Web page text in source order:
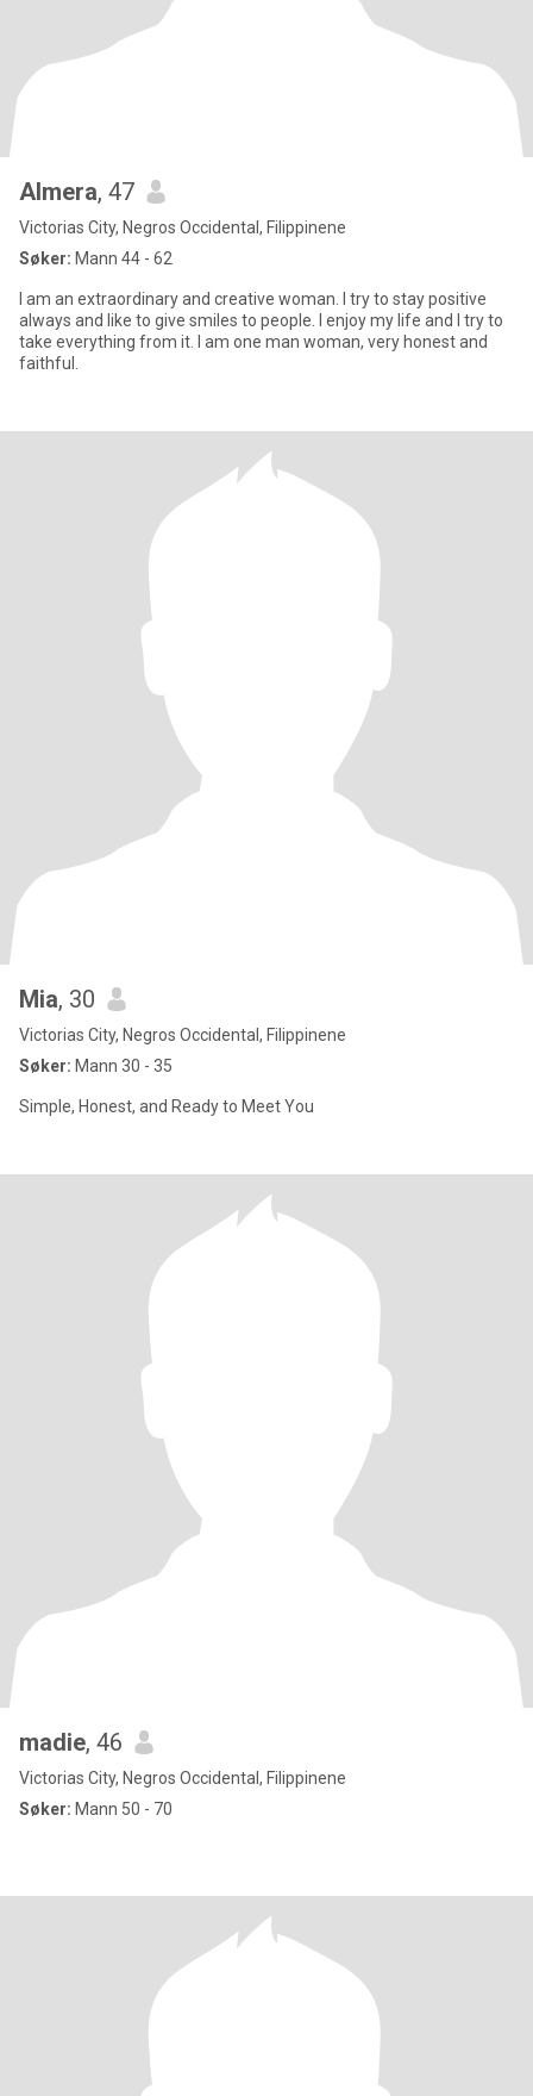
Almera, 47
Victorias City, Negros Occidental, Filippinene
Søker: Mann 44 - 62
I am an extraordinary and creative woman. I try to stay positive
always and like to give smiles to people. I enjoy my life and I try to
take everything from it. I am one man woman, very honest and
faithful.
Mia, 30
Victorias City, Negros Occidental, Filippinene
Søker: Mann 30 - 35
Simple, Honest, and Ready to Meet You
madie, 46
Victorias City, Negros Occidental, Filippinene
Søker: Mann 50 - 70